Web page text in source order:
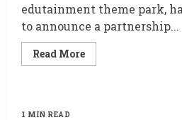
edutainment theme park,
to announce a partnership...
Read MoreRead
more
1 MIN READ